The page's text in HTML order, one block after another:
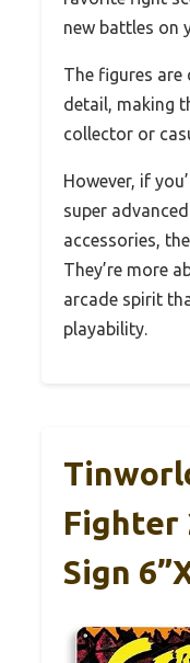
new battles on
The figures
detail, making
collector or
However, if
super
accessories,
They’re more
arcade spirit
playability.
Fighter
Sign